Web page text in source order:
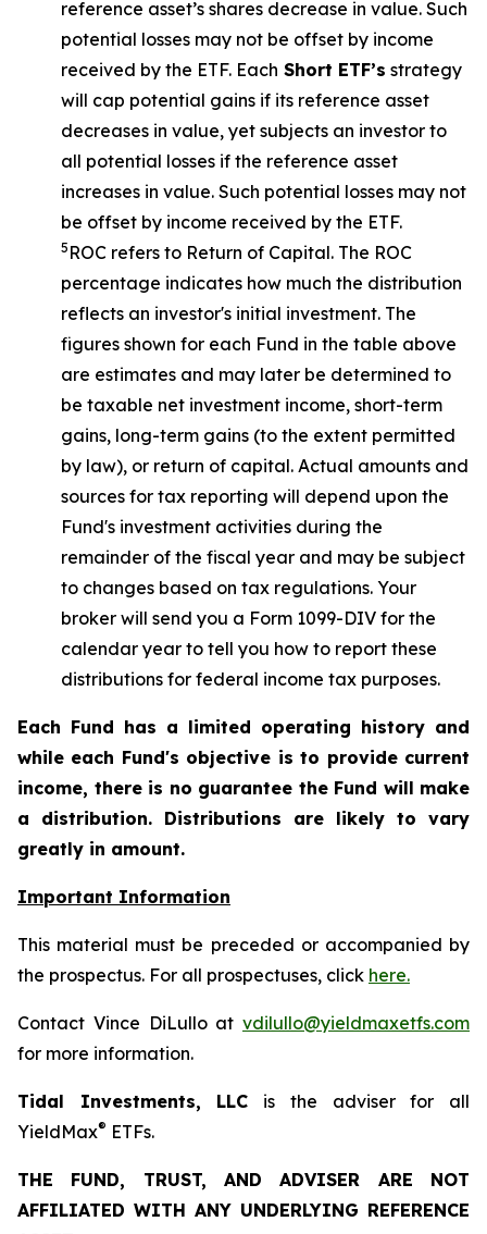
reference asset’s shares decrease in value. Such
potential losses may not be offset by income
received by the ETF. Each Short ETF’s strategy
will cap potential gains if its reference asset
decreases in value, yet subjects an investor to
all potential losses if the reference asset
increases in value. Such potential losses may not
be offset by income received by the ETF.
5 ROC refers to Return of Capital. The ROC
percentage indicates how much the distribution
reflects an investor's initial investment. The
figures shown for each Fund in the table above
are estimates and may later be determined to
be taxable net investment income, short-term
gains, long-term gains (to the extent permitted
by law), or return of capital. Actual amounts and
sources for tax reporting will depend upon the
Fund's investment activities during the
remainder of the fiscal year and may be subject
to changes based on tax regulations. Your
broker will send you a Form 1099-DIV for the
calendar year to tell you how to report these
distributions for federal income tax purposes.
Each Fund has a limited operating history and
while each Fund's objective is to provide current
income, there is no guarantee the Fund will make
a distribution. Distributions are likely to vary
greatly in amount.
Important Information
This material must be preceded or accompanied by
the prospectus. For all prospectuses, click here.
Contact Vince DiLullo at vdilullo@yieldmaxetfs.com
for more information.
Tidal Investments, LLC is the adviser for all
YieldMax® ETFs.
THE FUND, TRUST, AND ADVISER ARE NOT
AFFILIATED WITH ANY UNDERLYING REFERENCE